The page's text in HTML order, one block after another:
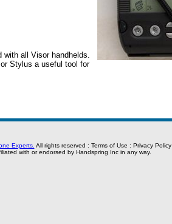
with all Visor handhelds.
Stylus a useful tool for
Experts. All rights reserved : Terms of Use : Privacy Policy
with or endorsed by Handspring Inc in any way.